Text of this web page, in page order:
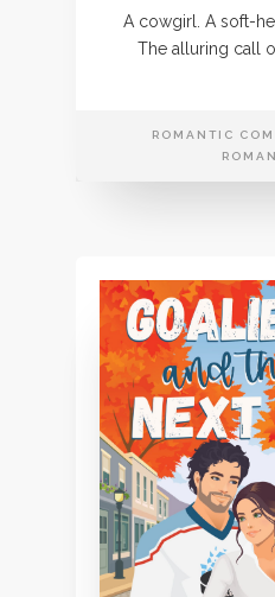
A cowgirl. A soft-
The alluring call
ROMANTIC